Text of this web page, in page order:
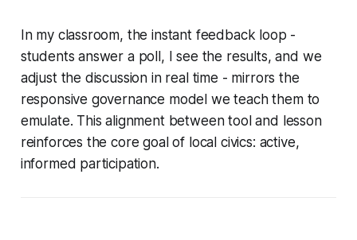
In my classroom, the instant feedback loop -
students answer a poll, I see the results, and we
adjust the discussion in real time - mirrors the
responsive governance model we teach them to
emulate. This alignment between tool and lesson
reinforces the core goal of local civics: active,
informed participation.